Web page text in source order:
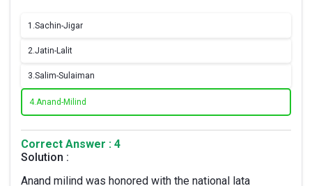
1.Sachin-Jigar
2.Jatin-Lalit
3.Salim-Sulaiman
4.Anand-Milind
Correct Answer : 4
Solution :
Anand milind was honored with the national lata